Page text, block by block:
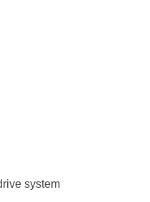
system